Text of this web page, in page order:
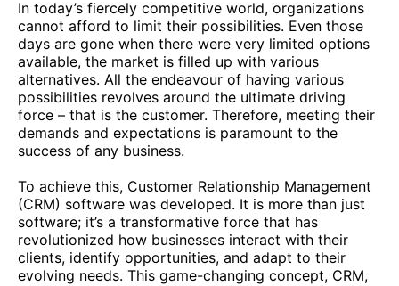
In today’s fiercely competitive world, organizations
cannot afford to limit their possibilities. Even those
days are gone when there were very limited options
available, the market is filled up with various
alternatives. All the endeavour of having various
possibilities revolves around the ultimate driving
force – that is the customer. Therefore, meeting their
demands and expectations is paramount to the
success of any business.
To achieve this, Customer Relationship Management
(CRM) software was developed. It is more than just
software; it’s a transformative force that has
revolutionized how businesses interact with their
clients, identify opportunities, and adapt to their
evolving needs. This game-changing concept, CRM,